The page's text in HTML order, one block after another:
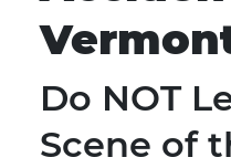
Do NOT
Scene of